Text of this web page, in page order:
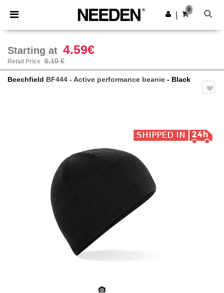
× Needen App
Better prices on app!
Get the app
0
Starting at 4.59€
Retail Price 6.10 €
Beechfield BF444 - Active performance beanie - Black